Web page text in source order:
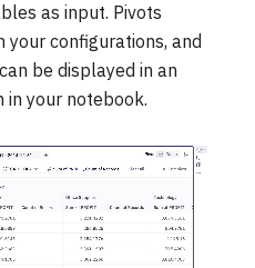
as input. Pivots
configurations, and
be displayed in an
in your notebook.